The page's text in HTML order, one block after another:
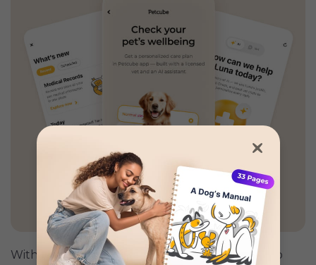
GET PETCUBE TODAY
Without eyelashes, a dog may be more prone to